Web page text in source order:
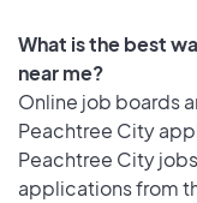
What is the best
near me?
Online job boards
Peachtree City
Peachtree City
applications from